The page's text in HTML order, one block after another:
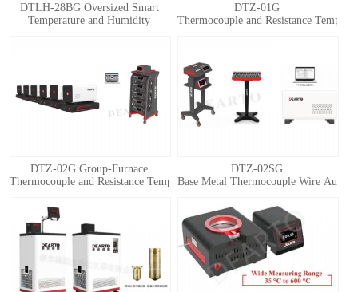
DTLH-28BG Oversized Smart
Temperature and Humidity
DTZ-01G
Thermocouple and Resistance
DTZ-02G Group-Furnace
Thermocouple and Resistance Temperature Detector Automatic Calibration
DTZ-02SG
Base Metal Thermocouple Wire